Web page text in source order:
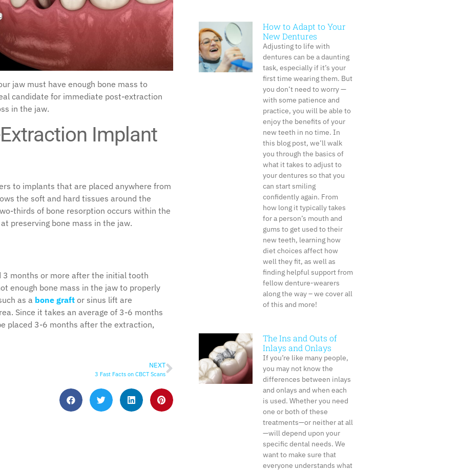
jaw must have enough bone mass to
candidate for immediate post-extraction
in the jaw.
Implant
to implants that are placed anywhere from
the soft and hard tissues around the
thirds of bone resorption occurs within the
preserving bone mass in the jaw.
months or more after the initial tooth
enough bone mass in the jaw to properly
as a bone graft or sinus lift are
Since it takes an average of 3-6 months
placed 3-6 months after the extraction,
NEXT
3 Fast Facts on CBCT Scans
How to Adapt to Your
New Dentures
Adjusting to life with
dentures can be a daunting
task, especially if it’s your
first time wearing them. But
you don’t need to worry —
with some patience and
practice, you will be able to
enjoy the benefits of your
new teeth in no time. In
this blog post, we’ll walk
you through the basics of
what it takes to adjust to
your dentures so that you
can start smiling
confidently again. From
how long it typically takes
for a person’s mouth and
gums to get used to their
new teeth, learning how
diet choices affect how
well they fit, as well as
finding helpful support from
fellow denture-wearers
along the way – we cover all
of this and more!
The Ins and Outs of
Inlays and Onlays
If you’re like many people,
you may not know the
differences between inlays
and onlays and when each
is used. Whether you need
one or both of these
treatments—or neither at all
—will depend upon your
specific dental needs. We
want to make sure that
everyone understands what